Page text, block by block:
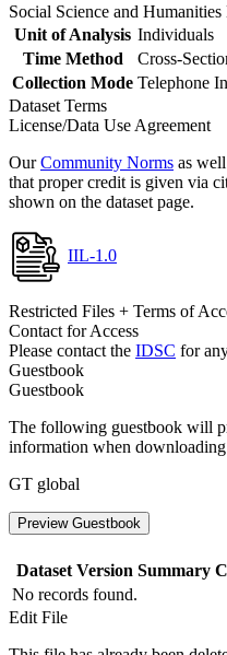
Social Science and Humanities
Unit of Analysis Individuals
Time Method
Cross-
Collection Mode Telephone
Dataset Terms
License/Data Use Agreement
OurCommunity Norms as
that proper credit is given via
shown on the dataset page.
IIL-1.0
Restricted Files + Terms of
Contact for Access
Please contact the IDSC for
Guestbook
Guestbook
The following guestbook will
information when
GT global
Preview Guestbook
Dataset Version Summary
No records found.
Edit File